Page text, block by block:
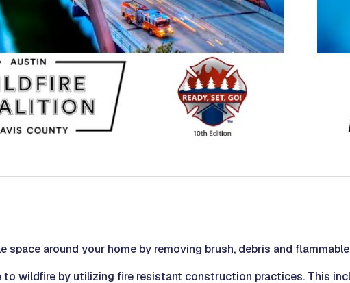
space around your home by removing brush, debris and
to wildfire by utilizing fire resistant construction practices. This